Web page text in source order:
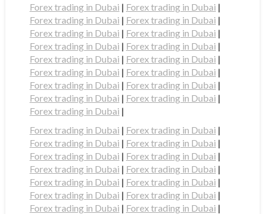
Forex trading in Dubai | Forex trading in Dubai |
Forex trading in Dubai | Forex trading in Dubai |
Forex trading in Dubai | Forex trading in Dubai |
Forex trading in Dubai | Forex trading in Dubai |
Forex trading in Dubai | Forex trading in Dubai |
Forex trading in Dubai | Forex trading in Dubai |
Forex trading in Dubai | Forex trading in Dubai |
Forex trading in Dubai | Forex trading in Dubai |
Forex trading in Dubai |
Forex trading in Dubai | Forex trading in Dubai |
Forex trading in Dubai | Forex trading in Dubai |
Forex trading in Dubai | Forex trading in Dubai |
Forex trading in Dubai | Forex trading in Dubai |
Forex trading in Dubai | Forex trading in Dubai |
Forex trading in Dubai | Forex trading in Dubai |
Forex trading in Dubai | Forex trading in Dubai |